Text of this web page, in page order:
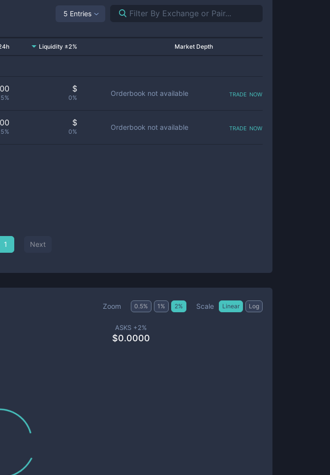
5 Entries
Liquidity ±2% Market Depth
$
0%
Orderbook not available trade now
$
0%
Orderbook not available trade now
1 Next
Zoom 0.5% 1 % 2% Scale Linear Log
ASKS +2%
$0.0000